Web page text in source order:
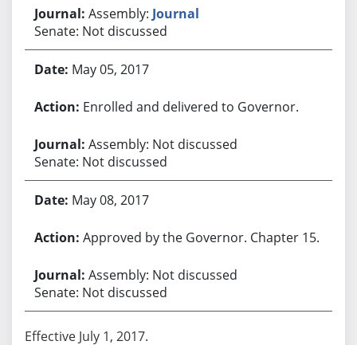
Assembly: Journal
Senate: Not discussed
May 05, 2017
Enrolled and delivered to Governor.
Assembly: Not discussed
Senate: Not discussed
May 08, 2017
Approved by the Governor. Chapter 15.
Assembly: Not discussed
Senate: Not discussed
Effective July 1, 2017.